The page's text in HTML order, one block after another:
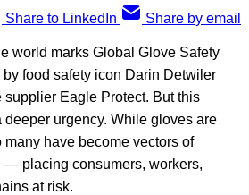
Share to LinkedIn Share by email
world marks Global Glove Safety
food safety icon Darin Detwiler
Eagle Protect. But this
deeper urgency. While gloves are
many have become vectors of
— placing consumers, workers,
at risk.